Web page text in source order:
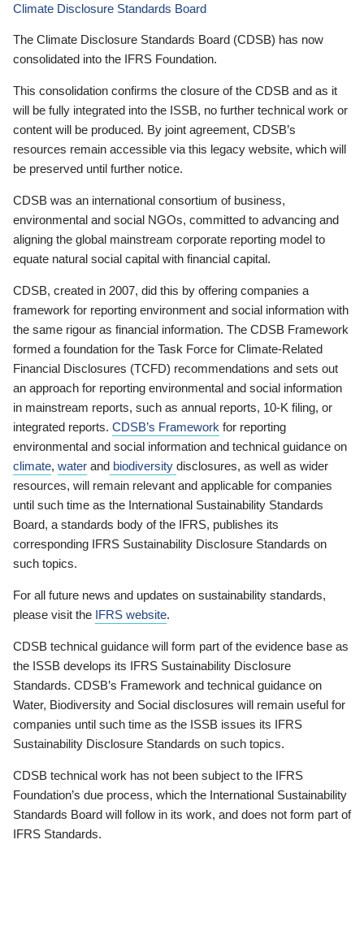
Climate Disclosure Standards Board
The Climate Disclosure Standards Board (CDSB) has now
consolidated into the IFRS Foundation.
This consolidation confirms the closure of the CDSB and as it
will be fully integrated into the ISSB, no further technical work or
content will be produced. By joint agreement, CDSB’s
resources remain accessible via this legacy website, which will
be preserved until further notice.
CDSB was an international consortium of business,
environmental and social NGOs, committed to advancing and
aligning the global mainstream corporate reporting model to
equate natural social capital with financial capital.
CDSB, created in 2007, did this by offering companies a
framework for reporting environment and social information with
the same rigour as financial information. The CDSB Framework
formed a foundation for the Task Force for Climate-Related
Financial Disclosures (TCFD) recommendations and sets out
an approach for reporting environmental and social information
in mainstream reports, such as annual reports, 10-K filing, or
integrated reports. CDSB’s Framework for reporting
environmental and social information and technical guidance on
climate, water and biodiversity disclosures, as well as wider
resources, will remain relevant and applicable for companies
until such time as the International Sustainability Standards
Board, a standards body of the IFRS, publishes its
corresponding IFRS Sustainability Disclosure Standards on
such topics.
For all future news and updates on sustainability standards,
please visit the IFRS website.
CDSB technical guidance will form part of the evidence base as
the ISSB develops its IFRS Sustainability Disclosure
Standards. CDSB’s Framework and technical guidance on
Water, Biodiversity and Social disclosures will remain useful for
companies until such time as the ISSB issues its IFRS
Sustainability Disclosure Standards on such topics.
CDSB technical work has not been subject to the IFRS
Foundation’s due process, which the International Sustainability
Standards Board will follow in its work, and does not form part of
IFRS Standards.